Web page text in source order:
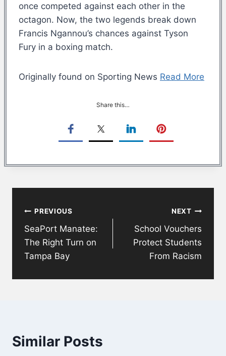
once competed against each other in the
octagon. Now, the two legends break down
Francis Ngannou’s chances against Tyson
Fury in a boxing match.
Originally found on Sporting News Read More
Share this…
navigation
PREVIOUS
SeaPort Manatee:
The Right Turn on
Tampa Bay
NEXT
School Vouchers
Protect Students
From Racism
Similar Posts